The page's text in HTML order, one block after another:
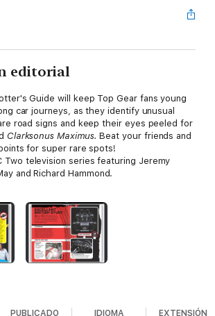
editorial
Guide will keep Top Gear fans young
car journeys, as they identify unusual
road signs and keep their eyes peeled for
Clarksonus Maximus. Beat your friends and
for super rare spots!
Two television series featuring Jeremy
and Richard Hammond.
PUBLICADO IDIOMA EXTENSIÓN